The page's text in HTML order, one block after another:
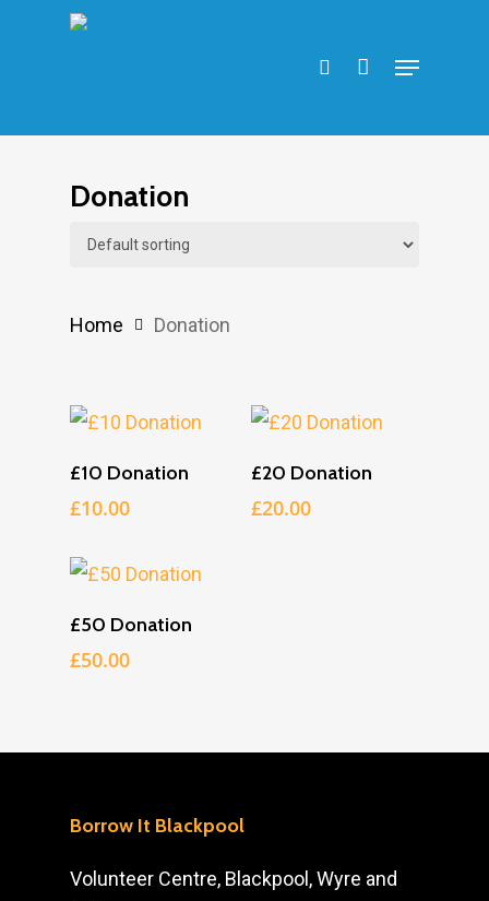
Menu
Donation
Home Donation
Add To Cart
£10 Donation
£10.00
Add To Cart
£20 Donation
£20.00
Add To Cart
£50 Donation
£50.00
Borrow It Blackpool
Volunteer Centre, Blackpool, Wyre and